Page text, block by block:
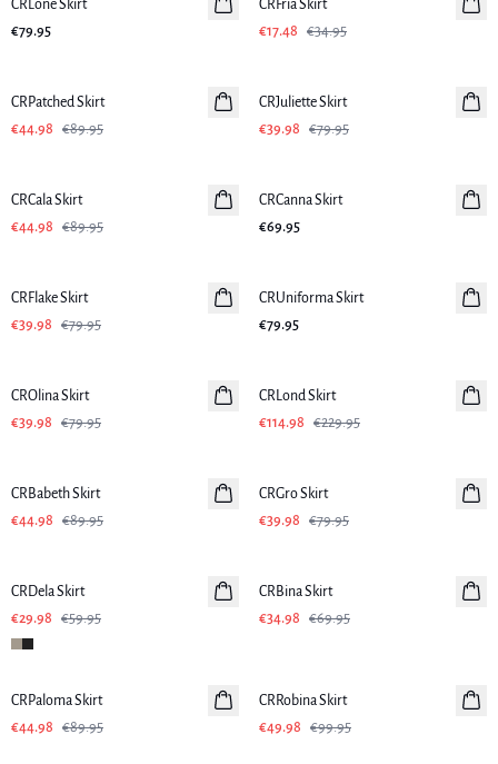
CRLone Skirt
€79.95
CRFria Skirt
€17.48
€34.95
CRPatched Skirt
€44.98
€89.95
CRJuliette Skirt
€39.98
€79.95
CRCala Skirt
€44.98
€89.95
CRCanna Skirt
€69.95
CRFlake Skirt
€39.98
€79.95
CRUniforma Skirt
€79.95
CROlina Skirt
€39.98
€79.95
CRLond Skirt
€114.98
€229.95
CRBabeth Skirt
€44.98
€89.95
CRGro Skirt
€39.98
€79.95
CRDela Skirt
€29.98
€59.95
CRBina Skirt
€34.98
€69.95
-50%
CRPaloma Skirt
€44.98
€89.95
CRRobina Skirt
€49.98
€99.95